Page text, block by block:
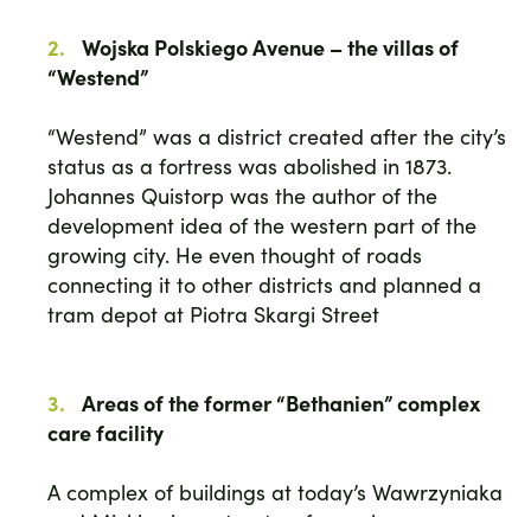
Wojska Polskiego Avenue – the villas of
“Westend”
“Westend” was a district created after the city’s
status as a fortress was abolished in 1873.
Johannes Quistorp was the author of the
development idea of the western part of the
growing city. He even thought of roads
connecting it to other districts and planned a
tram depot at Piotra Skargi Street
Areas of the former “Bethanien” complex
care facility
A complex of buildings at today’s Wawrzyniaka